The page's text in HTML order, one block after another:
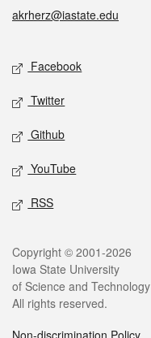
akrherz@iastate.edu
Social media
Facebook
Twitter
Github
YouTube
RSS
Legal
Copyright © 2001-2026
Iowa State University
of Science and Technology
All rights reserved.